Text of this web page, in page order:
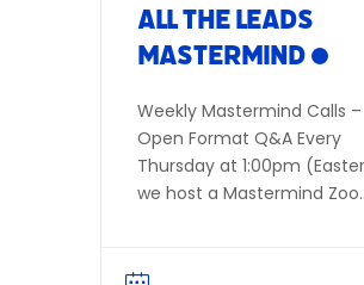
All The Leads
Mastermind
Weekly Mastermind Calls –
Open Format Q&A Every
Thursday at 1:00pm
we host a Mastermind
others interested in Real